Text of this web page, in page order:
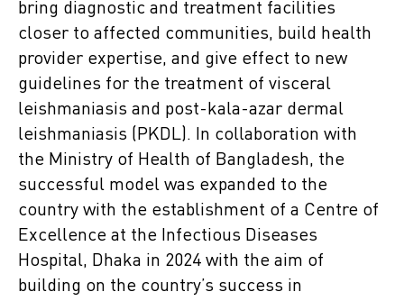
bring diagnostic and treatment facilities
closer to affected communities, build health
provider expertise, and give effect to new
guidelines for the treatment of visceral
leishmaniasis and post-kala-azar dermal
leishmaniasis (PKDL). In collaboration with
the Ministry of Health of Bangladesh, the
successful model was expanded to the
country with the establishment of a Centre of
Excellence at the Infectious Diseases
Hospital, Dhaka in 2024 with the aim of
building on the country’s success in